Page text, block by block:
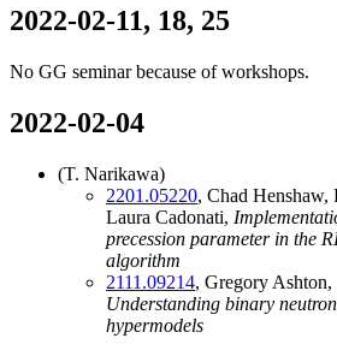
2022-02-11, 18, 25
No GG seminar because of workshops.
2022-02-04
(T. Narikawa)
2201.05220, Chad Henshaw,
Laura Cadonati,
precession parameter in the
algorithm
2111.09214, Gregory
Understanding binary
hypermodels